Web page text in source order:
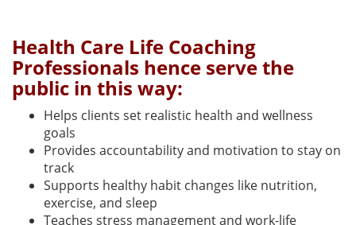
Health Care Life Coaching
Professionals hence serve the
public in this way:
Helps clients set realistic health and wellness
goals
Provides accountability and motivation to stay on
track
Supports healthy habit changes like nutrition,
exercise, and sleep
Teaches stress management and work-life